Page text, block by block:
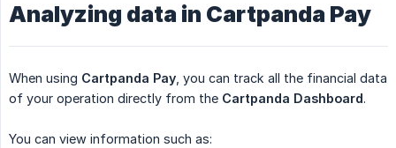
Analyzing data in Cartpanda Pay
When using Cartpanda Pay , you can track all the financial data
of your operation directly from the Cartpanda Dashboard.
You can view information such as: